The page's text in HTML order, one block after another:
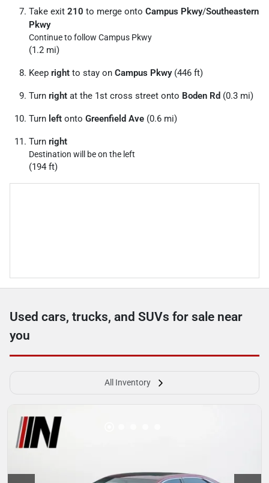
Take exit 210 to merge onto Campus Pkwy/Southeastern
Pkwy
Continue to follow Campus Pkwy
(1.2 mi)
Keep right to stay on Campus Pkwy(446 ft)
Turn right at the 1st cross street onto Boden Rd (0.3 mi)
Turn left onto Greenfield Ave (0.6 mi)
Turn right
Destination will be on the left
(194 ft)
Used cars, trucks, and SUVs for sale near
you
All Inventory